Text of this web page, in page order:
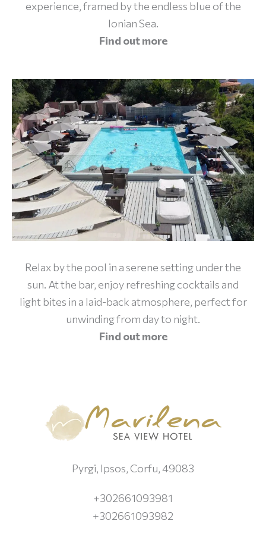
experience, framed by the endless blue of the
Ionian Sea.
Find outmore
Relax by the pool in a serene setting under the
sun. At the bar, enjoy refreshing cocktails and
light bites in a laid-back atmosphere, perfect for
unwinding from day to night.
Find out more
Pyrgi, Ipsos, Corfu, 49083
+302661093981
+302661093982